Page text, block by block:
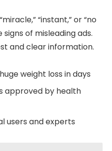
“instant,” or “no
of misleading ads.
and clear information.
weight loss in days
approved by health
users and experts